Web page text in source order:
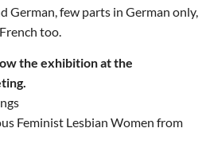
German, few parts in German only,
too.
the exhibition at the
Feminist Lesbian Women from